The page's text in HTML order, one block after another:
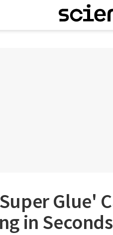
Glue'
in